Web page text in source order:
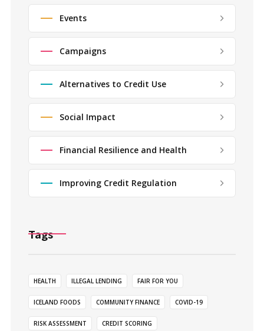
Events
Campaigns
Alternatives to Credit Use
Social Impact
Financial Resilience and Health
Improving Credit Regulation
Tags
HEALTH ILLEGAL LENDING FAIR FOR YOU
ICELAND FOODS COMMUNITY FINANCE COVID-19
RISK ASSESSMENT CREDIT SCORING